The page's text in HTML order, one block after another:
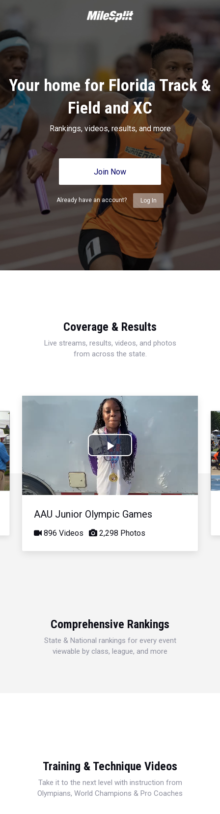
Your home for Florida Track &
Field and XC
Rankings, videos, results, and more
Join Now
Already have an account? Log In
Coverage & Results
Live streams, results, videos, and photos
from across the state.
Play
Video
AAU Junior Olympic Games
896 Videos 2,298 Photos
Comprehensive Rankings
State & National rankings for every event
viewable by class, league, and more
Training & Technique Videos
Take it to the next level with instruction from
Olympians, World Champions & Pro Coaches